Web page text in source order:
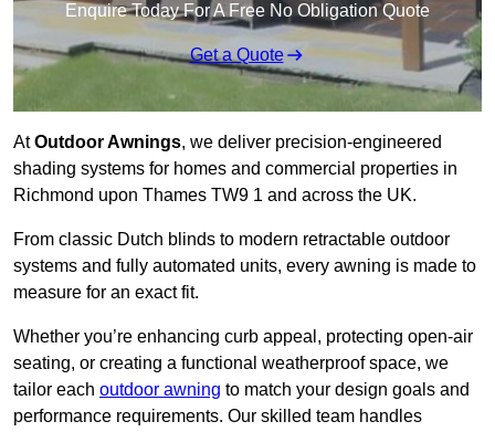
Enquire Today For A Free No Obligation Quote
Get a Quote
AtOutdoor Awnings, we deliver precision-engineered
shading systems for homes and commercial properties in
Richmond upon Thames TW9 1 and across the UK.
From classic Dutch blinds to modern retractable outdoor
systems and fully automated units, every awning is made to
measure for an exact fit.
Whether you’re enhancing curb appeal, protecting open-air
seating, or creating a functional weatherproof space, we
tailor each outdoor awning to match your design goals and
performance requirements. Our skilled team handles